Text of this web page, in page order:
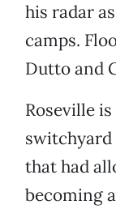
his radar
camps.
Dutto and
Roseville
switchyard
that had
becoming